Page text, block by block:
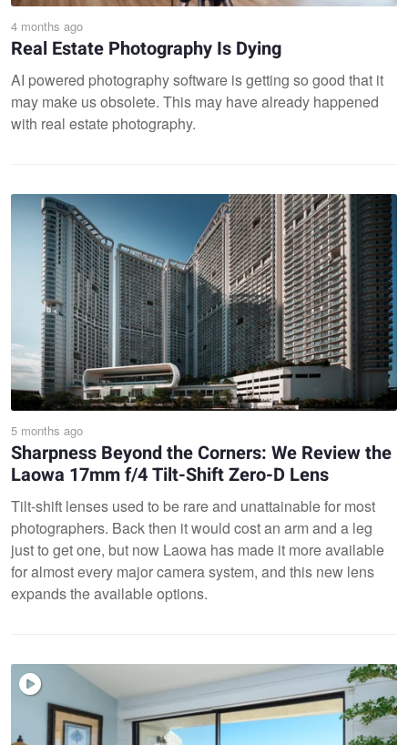
4 months ago
Real Estate Photography Is Dying
AI powered photography software is getting so good that it
may make us obsolete. This may have already happened
with real estate photography.
5 months ago
Sharpness Beyond the Corners: We Review the
Laowa 17mm f/4 Tilt-Shift Zero-D Lens
Tilt-shift lenses used to be rare and unattainable for most
photographers. Back then it would cost an arm and a leg
just to get one, but now Laowa has made it more available
for almost every major camera system, and this new lens
expands the available options.